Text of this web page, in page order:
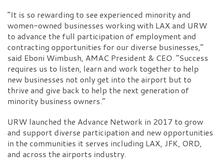
“It is so rewarding to see experienced minority and
women-owned businesses working with LAX and URW
to advance the full participation of employment and
contracting opportunities for our diverse businesses,”
said Eboni Wimbush, AMAC President & CEO. “Success
requires us to listen, learn and work together to help
new businesses not only get into the airport but to
thrive and give back to help the next generation of
minority business owners.”
URW launched the Advance Network in 2017 to grow
and support diverse participation and new opportunities
in the communities it serves including LAX, JFK, ORD,
and across the airports industry.